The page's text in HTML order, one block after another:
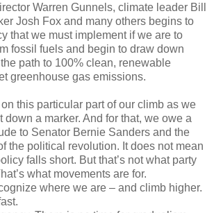
Warren Gunnels, climate leader Bill
Josh Fox and many others begins to
that we must implement if we are to
fossil fuels and begin to draw down
path to 100% clean, renewable
greenhouse gas emissions.
this particular part of our climb as we
down a marker. And for that, we owe a
to Senator Bernie Sanders and the
the political revolution. It does not mean
falls short. But that’s not what party
what movements are for.
where we are – and climb higher.